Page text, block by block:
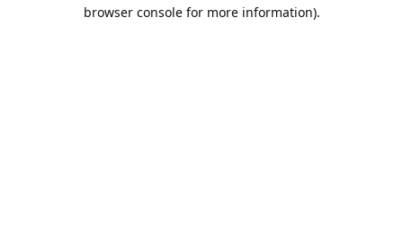
browser console for more information).